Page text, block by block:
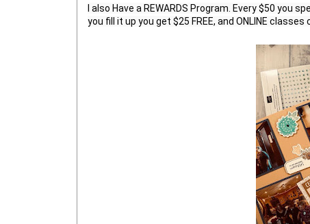
I also Have a REWARDS Program. Every $50 you